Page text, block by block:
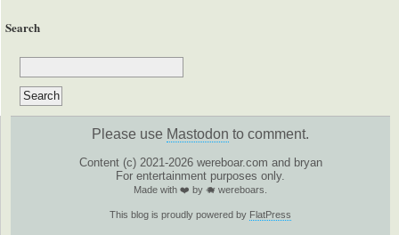
Search
Please use Mastodon to comment.
Content (c) 2021-2026 wereboar.com and bryan
For entertainment purposes only.
Made with ❤️ by 🐗 wereboars.
This blog is proudly powered by FlatPress